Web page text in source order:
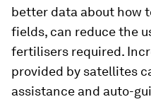
better data about how
fields, can reduce the
fertilisers required.
provided by satellites
assistance and auto-